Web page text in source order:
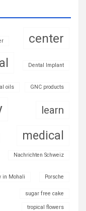
center
Dental Implant
oils GNC products
learn
medical
Nachrichten Schweiz
in Mohali Porsche
sugar free cake
tropical flowers